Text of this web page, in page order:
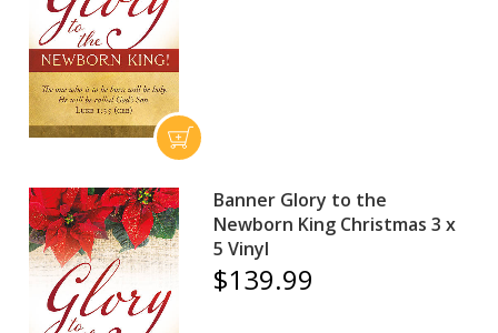
Banner Glory to the
Newborn King Christmas 3 x
5 Vinyl
$139.99